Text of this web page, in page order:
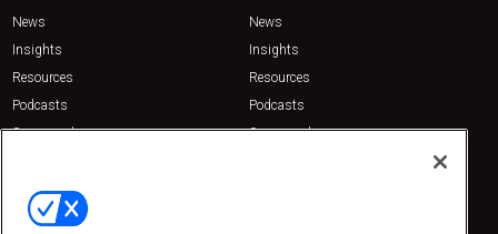
News
Insights
Resources
Podcasts
Sponsored
News
Insights
Resources
Podcasts
Sponsored
Contact Us
Emerald Expositions